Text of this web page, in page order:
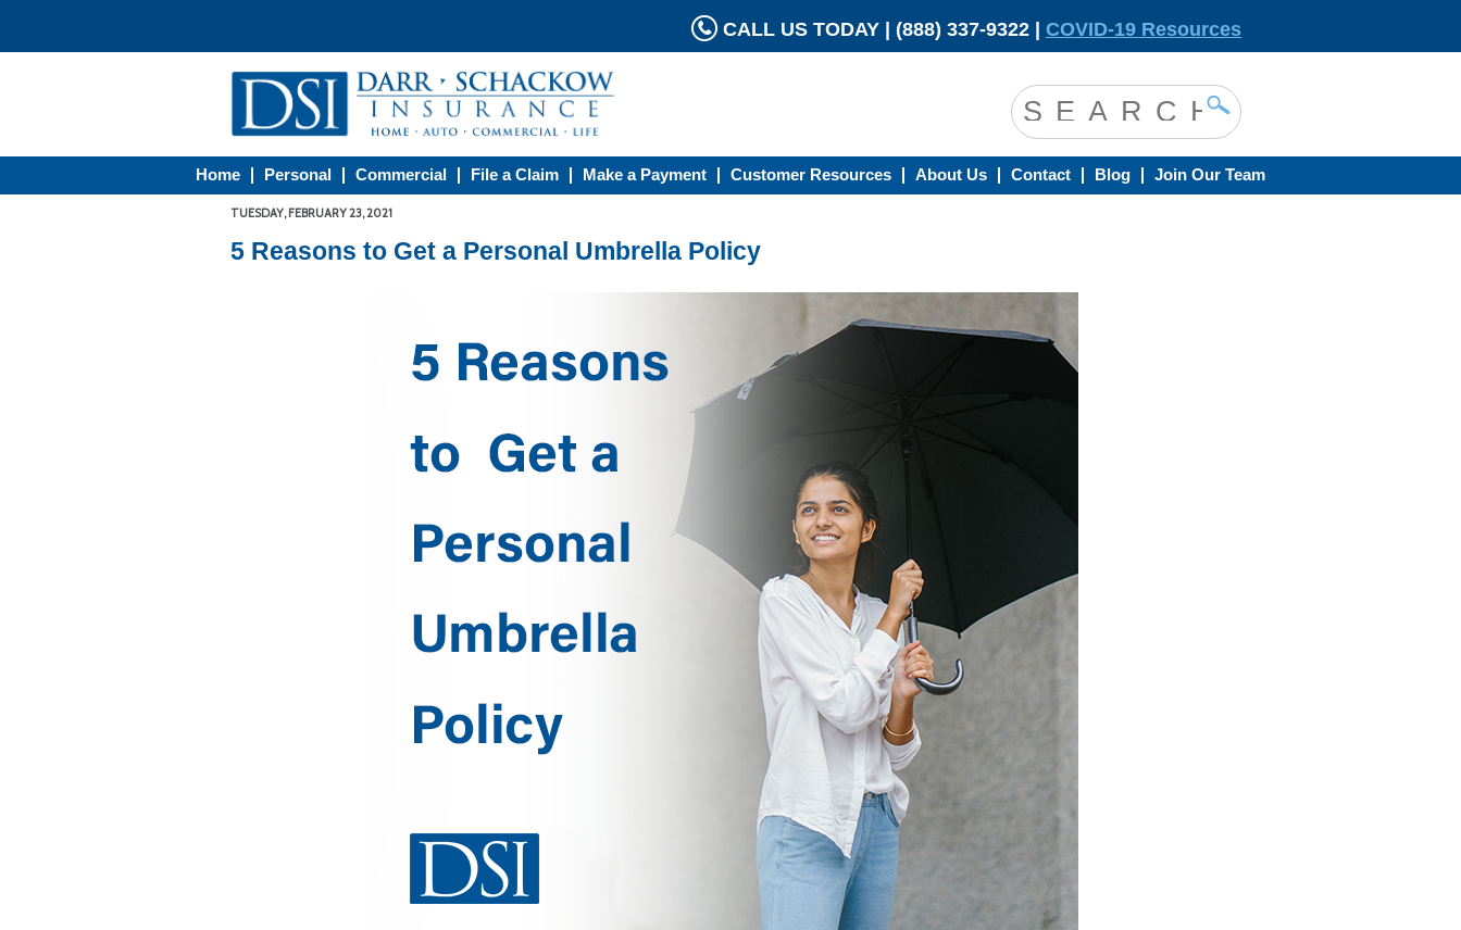
CALL US TODAY | (888) 337-9322 | COVID-19 Resources
Home Personal Commercial File a Claim Make a Payment Customer Resources About Us Contact Blog Join Our Team
TUESDAY, FEBRUARY 23, 2021
5 Reasons to Get a Personal Umbrella Policy